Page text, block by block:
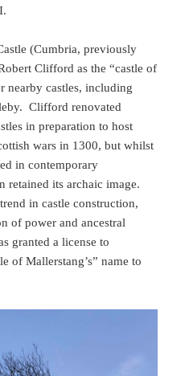
(Cumbria, previously
Clifford as the “castle of
nearby castles, including
Clifford renovated
in preparation to host
wars in 1300, but whilst
in contemporary
retained its archaic image.
in castle construction,
of power and ancestral
granted a license to
of Mallerstang’s” name to